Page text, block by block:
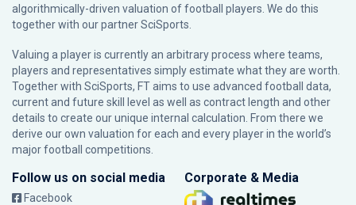
algorithmically-driven valuation of football players. We do this
together with our partnerSciSports
Valuing a player is currently an arbitrary process where teams,
players and representatives simply estimate what they are worth.
Together with SciSports, FT aims to use advanced football data,
current and future skill level as well as contract length and other
details to create our unique internal calculation. From there we
derive our own valuation for each and every player in the world’s
major football competitions.
Follow us on social media
Facebook
Corporate & Media